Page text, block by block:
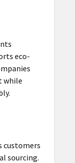
eco-
while
customers
sourcing.